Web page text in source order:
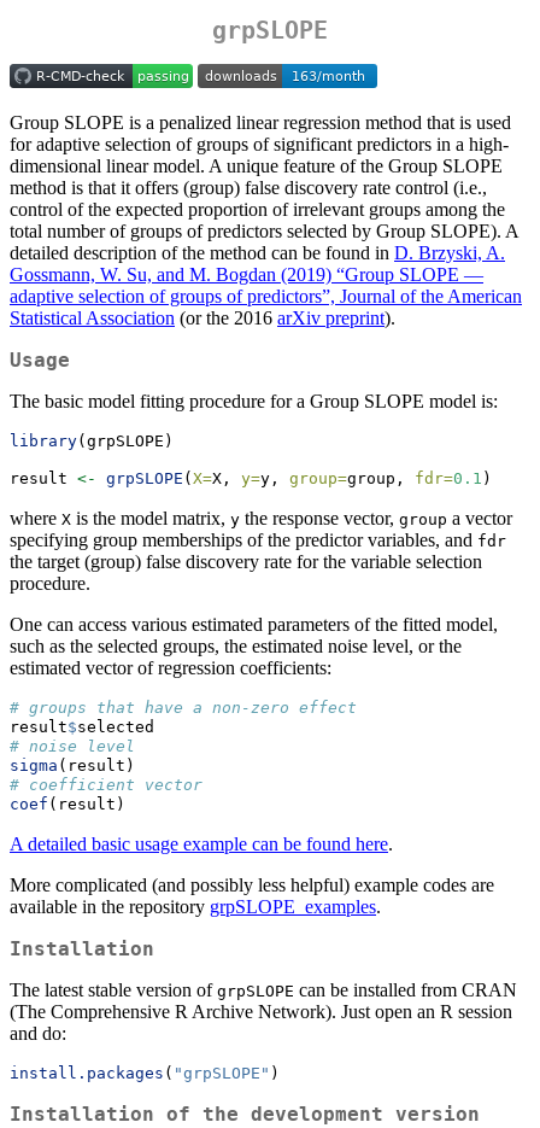
grpSLOPE
Group SLOPE is a penalized linear regression method that is used
for adaptive selection of groups of significant predictors in a high-
dimensional linear model. A unique feature of the Group SLOPE
method is that it offers (group) false discovery rate control (i.e.,
control of the expected proportion of irrelevant groups among the
total number of groups of predictors selected by Group SLOPE). A
detailed description of the method can be found in D. Brzyski, A.
Gossmann, W. Su, and M. Bogdan (2019) “Group SLOPE —
adaptive selection of groups of predictors”, Journal of the American
Statistical Association (or the 2016 arXiv preprint).
Usage
The basic model fitting procedure for a Group SLOPE model is:
library(grpSLOPE)
result <- grpSLOPE ( X=X, y=y, group=group, fdr=0.1 )
where X is the model matrix, y the response vector, group a vector
specifying group memberships of the predictor variables, and fdr
the target (group) false discovery rate for the variable selection
procedure.
One can access various estimated parameters of the fitted model,
such as the selected groups, the estimated noise level, or the
estimated vector of regression coefficients:
# groups that have a non-zero effect
result$selected
# noise level
sigma (result)
# coefficient vector
coef (result)
A detailed basic usage example can be found here.
More complicated (and possibly less helpful) example codes are
available in the repository grpSLOPE_examples.
Installation
The latest stable version of grpSLOPE can be installed from CRAN
(The Comprehensive R Archive Network). Just open an R session
and do:
install.packages ( "grpSLOPE" )
Installation of the development version